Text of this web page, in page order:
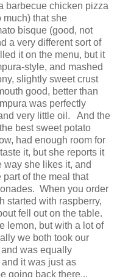
barbecue chicken pizza
much) that she
bisque (good, not
a very different sort of
it on the menu, but it
style, and mashed
slightly sweet crust
good, better than
was perfectly
very little oil. And the
best sweet potato
had enough room for
it, but she reports it
way she likes it, and
of the meal that
When you order
started with raspberry,
fell out on the table.
lemon, but with a lot of
we both took our
was equally
it was just as
going back there...